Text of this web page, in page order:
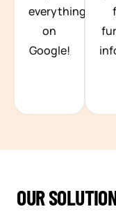
everything
on
Google!
OUR